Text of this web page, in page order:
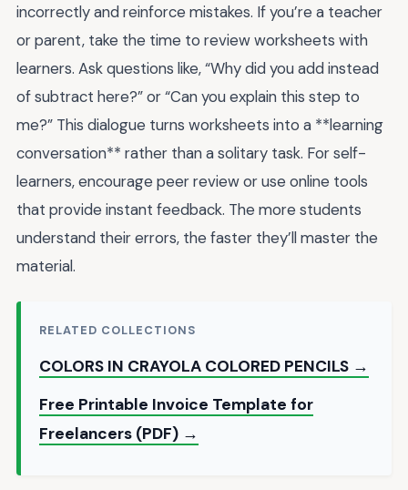
incorrectly and reinforce mistakes. If you’re a teacher
or parent, take the time to review worksheets with
learners. Ask questions like, “Why did you add instead
of subtract here?” or “Can you explain this step to
me?” This dialogue turns worksheets into a **learning
conversation** rather than a solitary task. For self-
learners, encourage peer review or use online tools
that provide instant feedback. The more students
understand their errors, the faster they’ll master the
material.
RELATED COLLECTIONS
COLORS IN CRAYOLA COLORED PENCILS →
Free Printable Invoice Template for
Freelancers (PDF) →